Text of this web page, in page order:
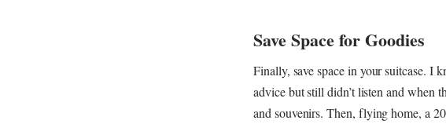
Save Space for Goodies
Finally, save space in your suitcase. I
advice but still didn’t listen and when
and souvenirs. Then, flying home, a